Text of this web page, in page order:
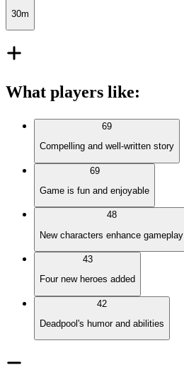
30m
What players like:
69
Compelling and well-written story
69
Game is fun and enjoyable
48
New characters enhance gameplay
43
Four new heroes added
42
Deadpool's humor and abilities